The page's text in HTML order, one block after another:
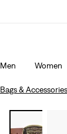
Men Women
Bags & Accessories